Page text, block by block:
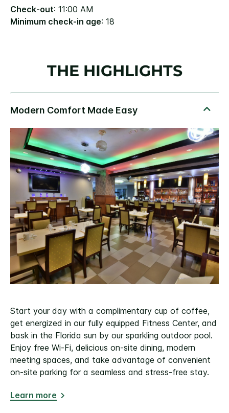
Check-out: 11:00 AM
Minimum check-in age: 18
THE HIGHLIGHTS
Start your day with a complimentary cup of coffee,
get energized in our fully equipped Fitness Center, and
bask in the Florida sun by our sparkling outdoor pool.
Enjoy free Wi-Fi, delicious on-site dining, modern
meeting spaces, and take advantage of convenient
on-site parking for a seamless and stress-free stay.
Learn more